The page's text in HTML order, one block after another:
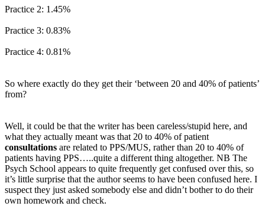
Practice 2: 1.45%
Practice 3: 0.83%
Practice 4: 0.81%
So where exactly do they get their ‘between 20 and 40% of patients’
from?
Well, it could be that the writer has been careless/stupid here, and
what they actually meant was that 20 to 40% of patient
consultations are related to PPS/MUS, rather than 20 to 40% of
patients having PPS…..quite a different thing altogether. NB The
Psych School appears to quite frequently get confused over this, so
it’s little surprise that the author seems to have been confused here. I
suspect they just asked somebody else and didn’t bother to do their
own homework and check.